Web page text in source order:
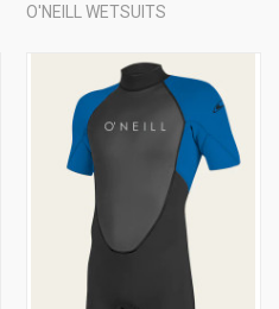
O'NEILL WETSUITS